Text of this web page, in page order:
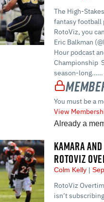
The High-
fantasy football
RotoViz, you
Eric Balkman
Hour podcast
Championship
season-long…...
You must be a
View
Already a
KAMARA
ROTOVIZ
Colm Kelly
RotoViz
isn’t